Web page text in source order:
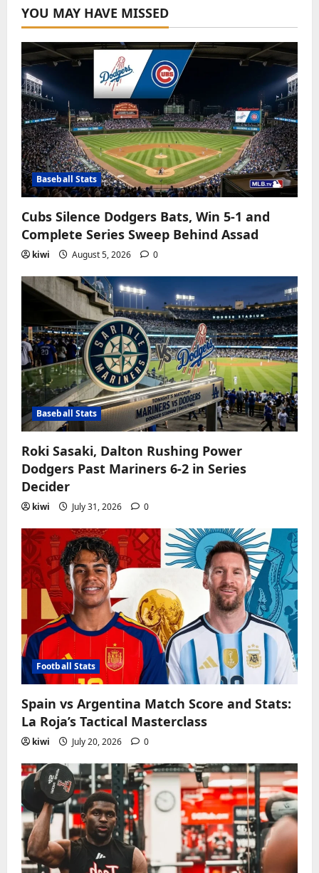
YOU MAY HAVE MISSED
Baseball Stats
Cubs Silence Dodgers Bats, Win 5-1 and
Complete Series Sweep Behind Assad
kiwi August 5, 2026 0
Baseball Stats
Roki Sasaki, Dalton Rushing Power
Dodgers Past Mariners 6-2 in Series
Decider
kiwi July 31, 2026 0
Football Stats
Spain vs Argentina Match Score and Stats:
La Roja’s Tactical Masterclass
kiwi July 20, 2026 0